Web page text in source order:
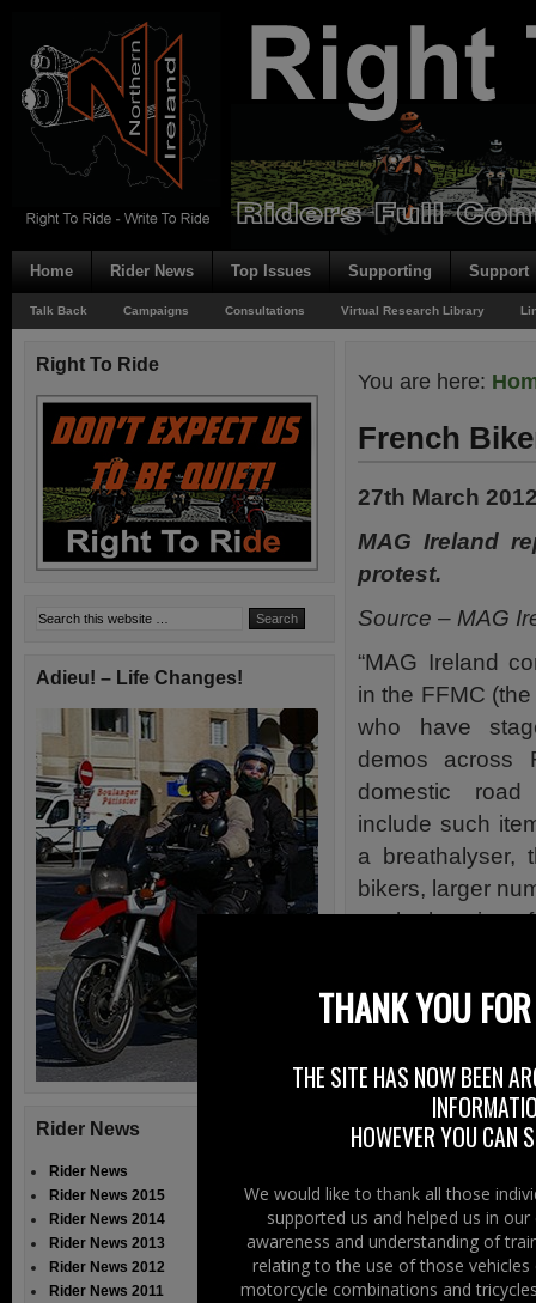
Home Rider News Top Issues Supporting Support
Talk Back Campaigns Consultations Virtual Research Library
You are here:
French
27th March
MAG Ireland
protest.
Source – MAG
“MAG Ireland
in the FFMC
who have
demos across
domestic
include such
a breathalyser,
bikers, larger
on the location
The FFMC used
remind their
policy is one in
share the road
The theme of
motorcycles
riders for the
Some 85,000
Right To Ride
Adieu! – Life Changes!
Rider News
Rider News
Rider News 2015
Rider News 2014
Rider News 2013
Rider News 2012
Rider News 2011
THANK YOU
THE SITE HAS NOW BEEN
HOWEVER YOU CAN
We would like to thank all those
supported us and helped us in
awareness and understanding of
relating to the use of those
motorcycle combinations and